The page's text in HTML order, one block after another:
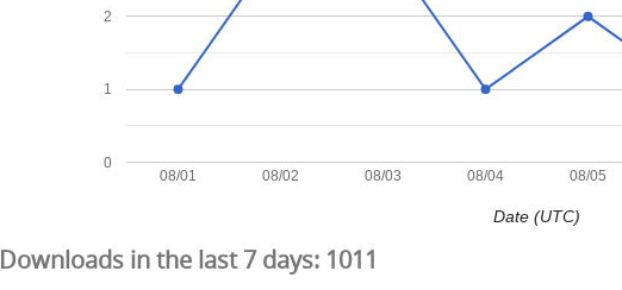
08/01 08/02 08/03 08/04 08/05
0
1
2
Date (UTC)
Downloads in the last 7 days: 1011